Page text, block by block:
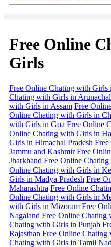
Free Online
Girls
Free Online Chating with Girls
Chating with Girls in Arunachal
with Girls in Assam Free
Online Chating with Girls in
with Girls in Goa Free Online
Online Chating with Girls in
Girls in Himachal Pradesh
Jammu and Kashmir Free
Jharkhand Free Online
Online Chating with Girls in
Girls in Madya Pradesh Free
Maharashtra Free Online
Online Chating with Girls in
with Girls in Mizoram Free
Nagaland Free Online Chating
Chating with Girls in Punjab
Rajasthan Free Online
Chating with Girls in Tamil